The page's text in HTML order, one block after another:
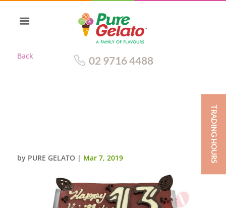
Back 02 9716 4488
by PURE GELATO | Mar 7, 2019 TRADING HOURS